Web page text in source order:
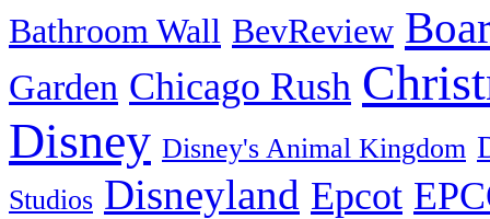
Bathroom Wall BevReview
Garden Chicago Rush
Disney Disney's Animal Kingdom
Studios Disneyland Epcot